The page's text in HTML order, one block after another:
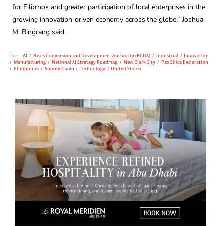
for Filipinos and greater participation of local enterprises in the
growing innovation-driven economy across the globe,” Joshua
M. Bingcang said.
Tags: AI / Bases Conversion and Development Authority (BCDA) / Industrial / Innovation
/ Manufacturing / National AI Strategy Roadmap / New Clark City / Pax Silica Declaration
/ Philippines / Supply Chain / Technology / United States